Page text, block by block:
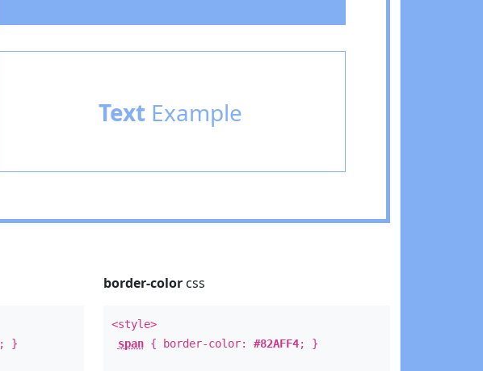
TextExample
; }
border-colorcss
<style>
span{ border-color: #82AFF4; }